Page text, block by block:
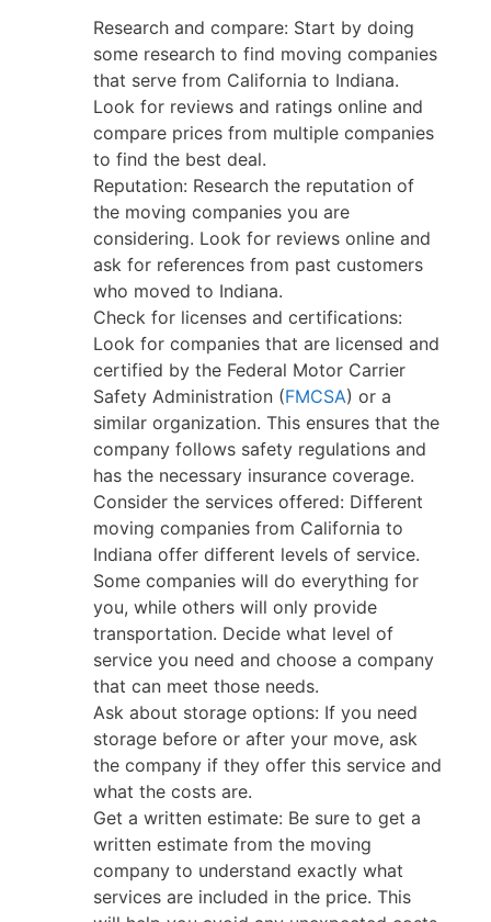
Research and compare: Start by doing
some research to find moving companies
that serve from California to Indiana.
Look for reviews and ratings online and
compare prices from multiple companies
to find the best deal.
Reputation: Research the reputation of
the moving companies you are
considering. Look for reviews online and
ask for references from past customers
who moved to Indiana.
Check for licenses and certifications:
Look for companies that are licensed and
certified by the Federal Motor Carrier
Safety Administration (FMCSA) or a
similar organization. This ensures that the
company follows safety regulations and
has the necessary insurance coverage.
Consider the services offered: Different
moving companies from California to
Indiana offer different levels of service.
Some companies will do everything for
you, while others will only provide
transportation. Decide what level of
service you need and choose a company
that can meet those needs.
Ask about storage options: If you need
storage before or after your move, ask
the company if they offer this service and
what the costs are.
Get a written estimate: Be sure to get a
written estimate from the moving
company to understand exactly what
services are included in the price. This